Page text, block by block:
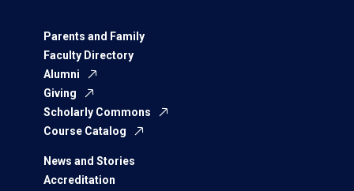
Parents and Family
Faculty Directory
Alumni
Giving
Scholarly Commons
Course Catalog
News and Stories
Accreditation